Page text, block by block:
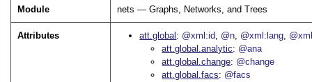
Module nets — Graphs, Networks, and Trees
Attributes att.global @xml:id @n @xml:lang
att.global.analytic
@ana
att.global.change @change
att.global.facs
@facs